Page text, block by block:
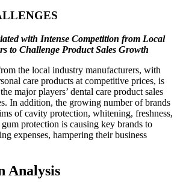
with Intense Competition from Local
to Challenge Product Sales Growth
the local industry manufacturers, with
care products at competitive prices, is
major players’ dental care product sales
In addition, the growing number of brands
of cavity protection, whitening, freshness,
protection is causing key brands to
expenses, hampering their business
Analysis